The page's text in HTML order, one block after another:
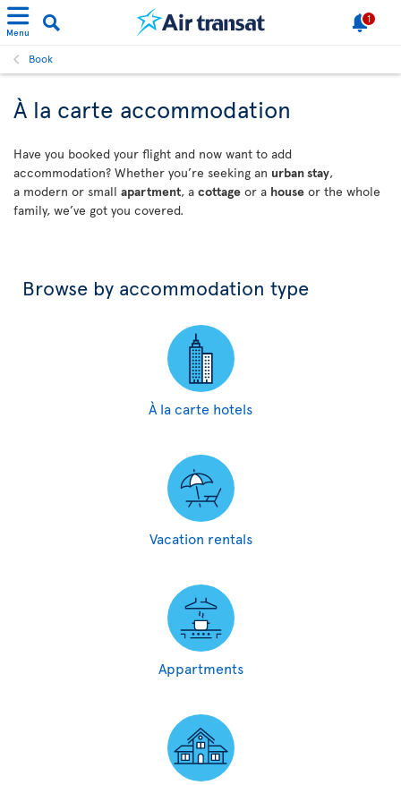
Menu
1
Book
À la carte accommodation
Have you booked your flight and now want to add
accommodation? Whether you’re seeking an urban stay,
a modern or small apartment, a cottage or a house or the whole
family, we’ve got you covered.
Browse by accommodation type
À la carte hotels
Vacation rentals
Appartments